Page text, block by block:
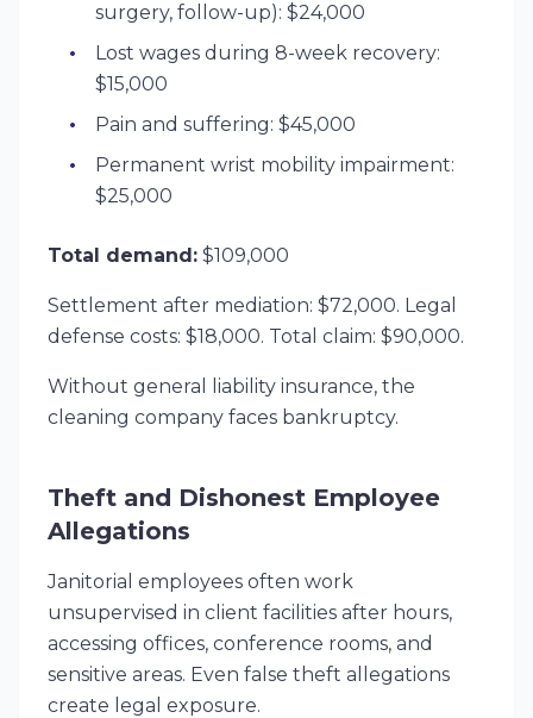
surgery, follow-up): $24,000
Lost wages during 8-week recovery:
$15,000
Pain and suffering: $45,000
Permanent wrist mobility impairment:
$25,000
Total demand: $109,000
Settlement after mediation: $72,000. Legal
defense costs: $18,000. Total claim: $90,000.
Without general liability insurance, the
cleaning company faces bankruptcy.
Theft and Dishonest Employee
Allegations
Janitorial employees often work
unsupervised in client facilities after hours,
accessing offices, conference rooms, and
sensitive areas. Even false theft allegations
create legal exposure.